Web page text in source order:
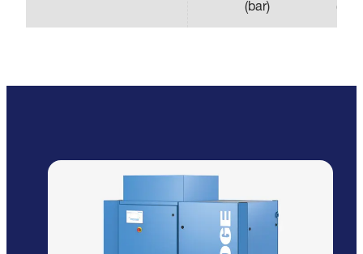
(bar)
(